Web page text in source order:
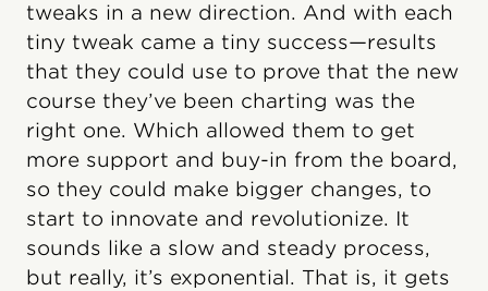
tweaks in a new direction. And with each
tiny tweak came a tiny success—results
that they could use to prove that the new
course they’ve been charting was the
right one. Which allowed them to get
more support and buy-in from the board,
so they could make bigger changes, to
start to innovate and revolutionize. It
sounds like a slow and steady process,
but really, it’s exponential. That is, it gets